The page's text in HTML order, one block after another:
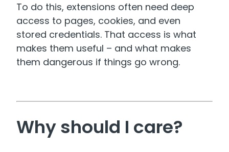
To do this, extensions often need deep
access to pages, cookies, and even
stored credentials. That access is what
makes them useful – and what makes
them dangerous if things go wrong.
Why should I care?